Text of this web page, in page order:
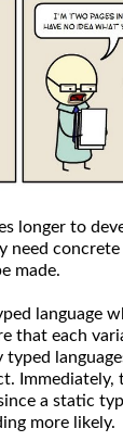
longer to
need
made.
language
that each
a static
more likely.